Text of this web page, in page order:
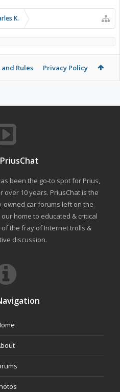
K.
Rules Privacy Policy
been the go-to spot for Prius,
over 10 years. PriusChat is the
owned car forums left on the
home to educated & critical
the fray of Internet trolls &
discussion.